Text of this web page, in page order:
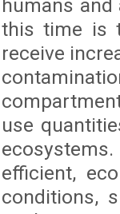
humans
this time is
receive
use
efficient,
conditions,